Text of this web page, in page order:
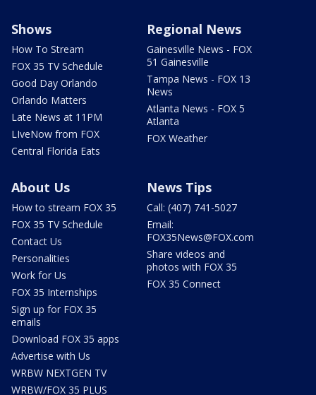
Shows
How To Stream
FOX 35 TV Schedule
Good Day Orlando
Orlando Matters
Late News at 11PM
LIveNow from FOX
Central Florida Eats
Regional News
Gainesville News - FOX
51 Gainesville
Tampa News - FOX 13
News
Atlanta News - FOX 5
Atlanta
FOX Weather
About Us
How to stream FOX 35
FOX 35 TV Schedule
Contact Us
Personalities
Work for Us
FOX 35 Internships
Sign up for FOX 35
emails
Download FOX 35 apps
Advertise with Us
WRBW NEXTGEN TV
WRBW/FOX 35 PLUS
News Tips
Call: (407) 741-5027
Email:
FOX35News@FOX.com
Share videos and
photos with FOX 35
FOX 35 Connect